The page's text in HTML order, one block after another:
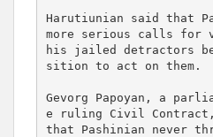
Harutiunian said that
more serious calls for
his jailed detractors
sition to act on them.
Gevorg Papoyan, a
e ruling Civil Contract,
that Pashinian never